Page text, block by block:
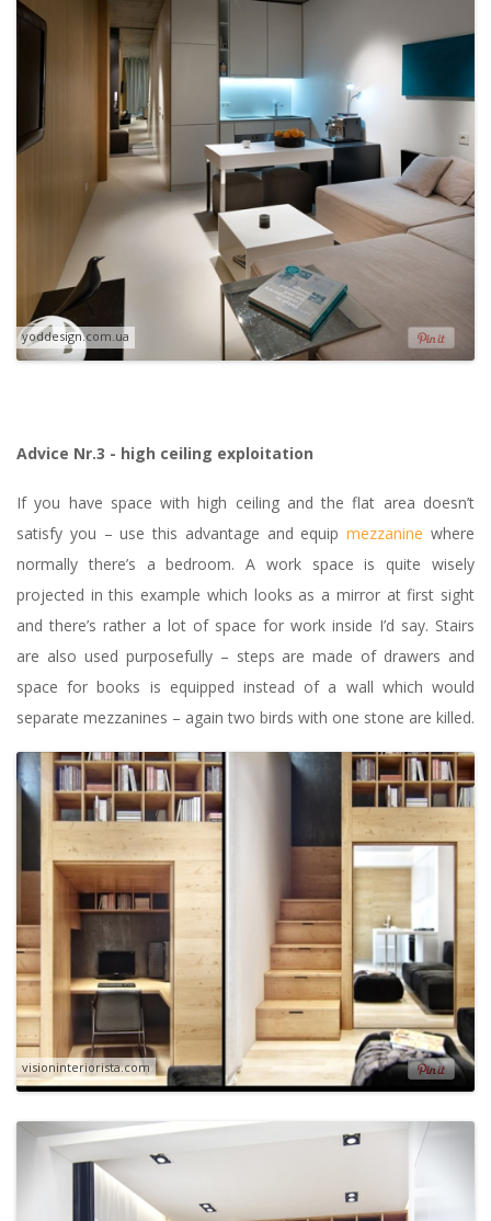
yoddesign.com.ua
Advice Nr.3 - high ceiling exploitation
If you have space with high ceiling and the flat area doesn’t
satisfy you – use this advantage and equipmezzanine where
normally there’s a bedroom. A work space is quite wisely
projected in this example which looks as a mirror at first sight
and there’s rather a lot of space for work inside I’d say. Stairs
are also used purposefully – steps are made of drawers and
space for books is equipped instead of a wall which would
separate mezzanines – again two birds with one stone are killed.
visioninteriorista.com